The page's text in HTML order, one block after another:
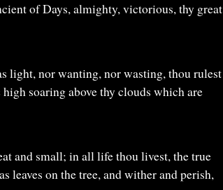
of Days, almighty, victorious, thy great
light, nor wanting, nor wasting, thou rulest
soaring above thy clouds which are
and small; in all life thou livest, the true
leaves on the tree, and wither and perish,